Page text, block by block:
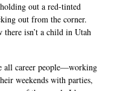
holding out a red-tinted
out from the corner.
there isn’t a child in Utah
all career people—working
weekends with parties,